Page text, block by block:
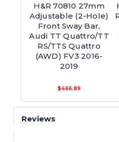
H&R 70810 27mm
Adjustable (2-Hole)
Front Sway Bar,
Audi TT Quattro/TT
RS/TTS Quattro
(AWD) FV3 2016-
2019
$466.89
Reviews